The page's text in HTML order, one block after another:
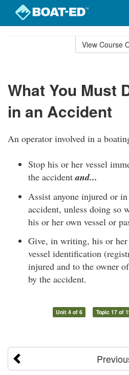
View Course
What You Must
in an Accident
An operator involved in a
Stop his or her vessel
the accidentand...
Assist anyone injured or
accident, unless doing so
his or her own vessel or
Give, in writing, his or her
vessel identification
injured and to the owner
by the accident.
Unit 4 of 6 Topic 17 of